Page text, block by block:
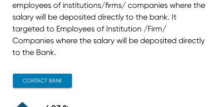
employees of institutions/firms/ companies where the
salary will be deposited directly to the bank. It
targeted to Employees of Institution /Firm/
Companies where the salary will be deposited directly
to the Bank.
CONTACT BANK